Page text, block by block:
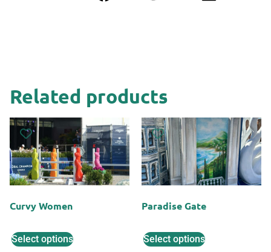
Related products
Curvy Women
Select options
Paradise Gate
Select options